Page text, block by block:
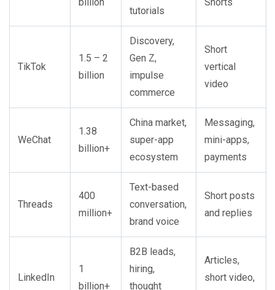
tutorials
TikTok
1.5 – 2
billion
Discovery,
Gen Z,
impulse
commerce
Short
vertical
video
WeChat
1.38
billion+
China market,
super-app
ecosystem
Messaging,
mini-apps,
payments
Threads
400
million+
Text-based
conversation,
brand voice
Short posts
and replies
LinkedIn
1
billion+
B2B leads,
hiring,
thought
Articles,
short video,